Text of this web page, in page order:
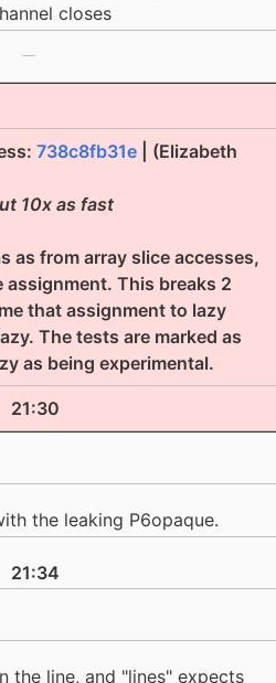
closes
738c8fb31e | (Elizabeth
10x as fast
as from array slice accesses,
This breaks 2
that assignment to lazy
The tests are marked as
as being experimental.
21:30
the leaking P6opaque.
21:34
the line, and "lines" expects